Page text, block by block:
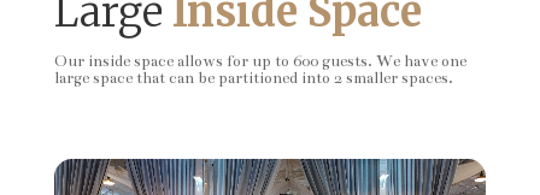
Large Inside Space
Our inside space allows for up to 600 guests. We have one
large space that can be partitioned into 2 smaller spaces.